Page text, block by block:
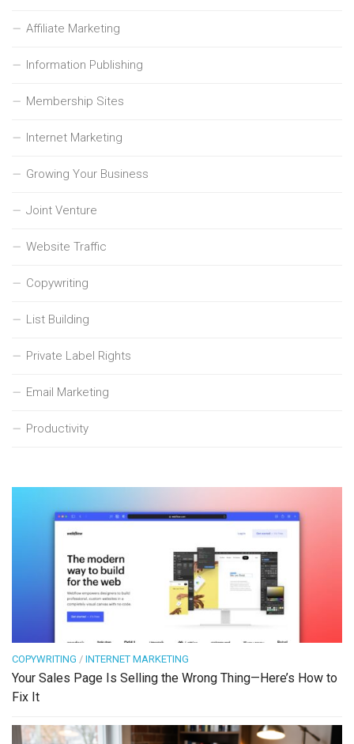
Affiliate Marketing
Information Publishing
Membership Sites
Internet Marketing
Growing Your Business
Joint Venture
Website Traffic
Copywriting
List Building
Private Label Rights
Email Marketing
Productivity
COPYWRITING / INTERNET MARKETING
Your Sales Page Is Selling the Wrong Thing—Here’s How to
Fix It